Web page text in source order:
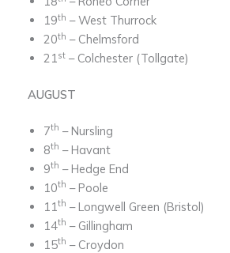
19th – West Thurrock
20th – Chelmsford
21st– Colchester (Tollgate)
AUGUST
7th – Nursling
8th – Havant
9th – Hedge End
10th – Poole
11 th – Longwell Green (Bristol)
14th – Gillingham
15th – Croydon